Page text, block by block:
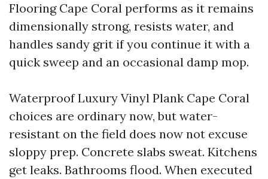
Flooring Cape Coral performs as it remains
dimensionally strong, resists water, and
handles sandy grit if you continue it with a
quick sweep and an occasional damp mop.
Waterproof Luxury Vinyl Plank Cape Coral
choices are ordinary now, but water-
resistant on the field does now not excuse
sloppy prep. Concrete slabs sweat. Kitchens
get leaks. Bathrooms flood. When executed